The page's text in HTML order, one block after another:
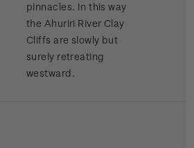
pinnacles. In this way
the Ahuriri River Clay
Cliffs are slowly but
surely retreating
westward.